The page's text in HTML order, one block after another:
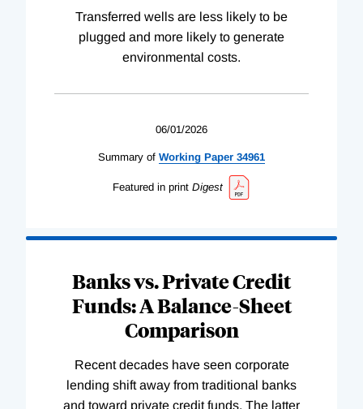
Transferred wells are less likely to be
plugged and more likely to generate
environmental costs.
06/01/2026
Summary of Working Paper 34961
Featured in print Digest
Banks vs. Private Credit
Funds: A Balance-Sheet
Comparison
Recent decades have seen corporate
lending shift away from traditional banks
and toward private credit funds. The latter